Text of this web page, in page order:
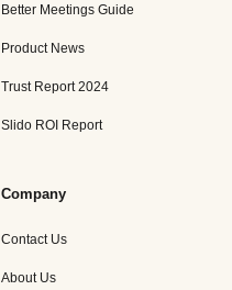
Better Meetings Guide
Product News
Trust Report 2024
Slido ROI Report
Company
Contact Us
About Us